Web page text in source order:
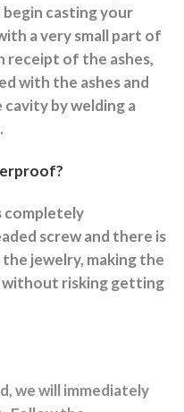
casting your
a very small part of
receipt of the ashes,
with the ashes and
by welding a
completely
screw and there is
jewelry, making the
without risking getting
we will immediately